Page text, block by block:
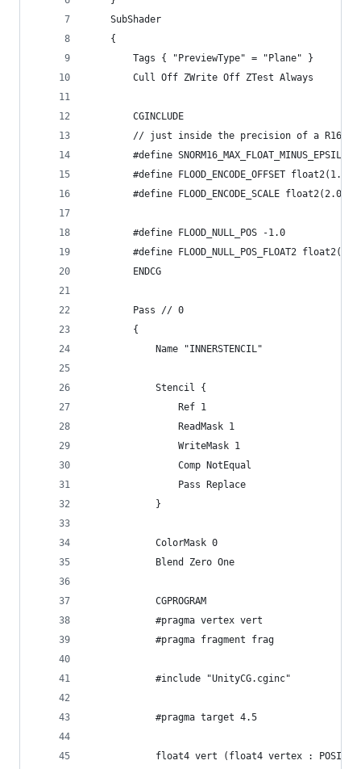
    SubShader
    {
        Tags { "PreviewType" = "Plane" }
        Cull Off ZWrite Off ZTest Always
        CGINCLUDE
// just inside the precision of a
#define SNORM16_MAX_FLOAT_MINUS_EPSILON
#define FLOOD_ENCODE_OFFSET float2(1.0,
#define FLOOD_ENCODE_SCALE float2(2.0,
        #define FLOOD_NULL_POS -1.0
#define FLOOD_NULL_POS_FLOAT2
        ENDCG
        Pass // 0
        {
            Name "INNERSTENCIL"
            Stencil {
                Ref 1
                ReadMask 1
                WriteMask 1
                Comp NotEqual
                Pass Replace
            }
            ColorMask 0
            Blend Zero One
            CGPROGRAM
            #pragma vertex vert
            #pragma fragment frag
            #include "UnityCG.cginc"
            #pragma target 4.5
float4 vert (float4 vertex :